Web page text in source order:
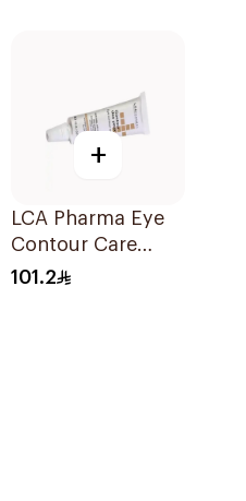
+
LCA Pharma Eye
Contour Care
15ml
101.2